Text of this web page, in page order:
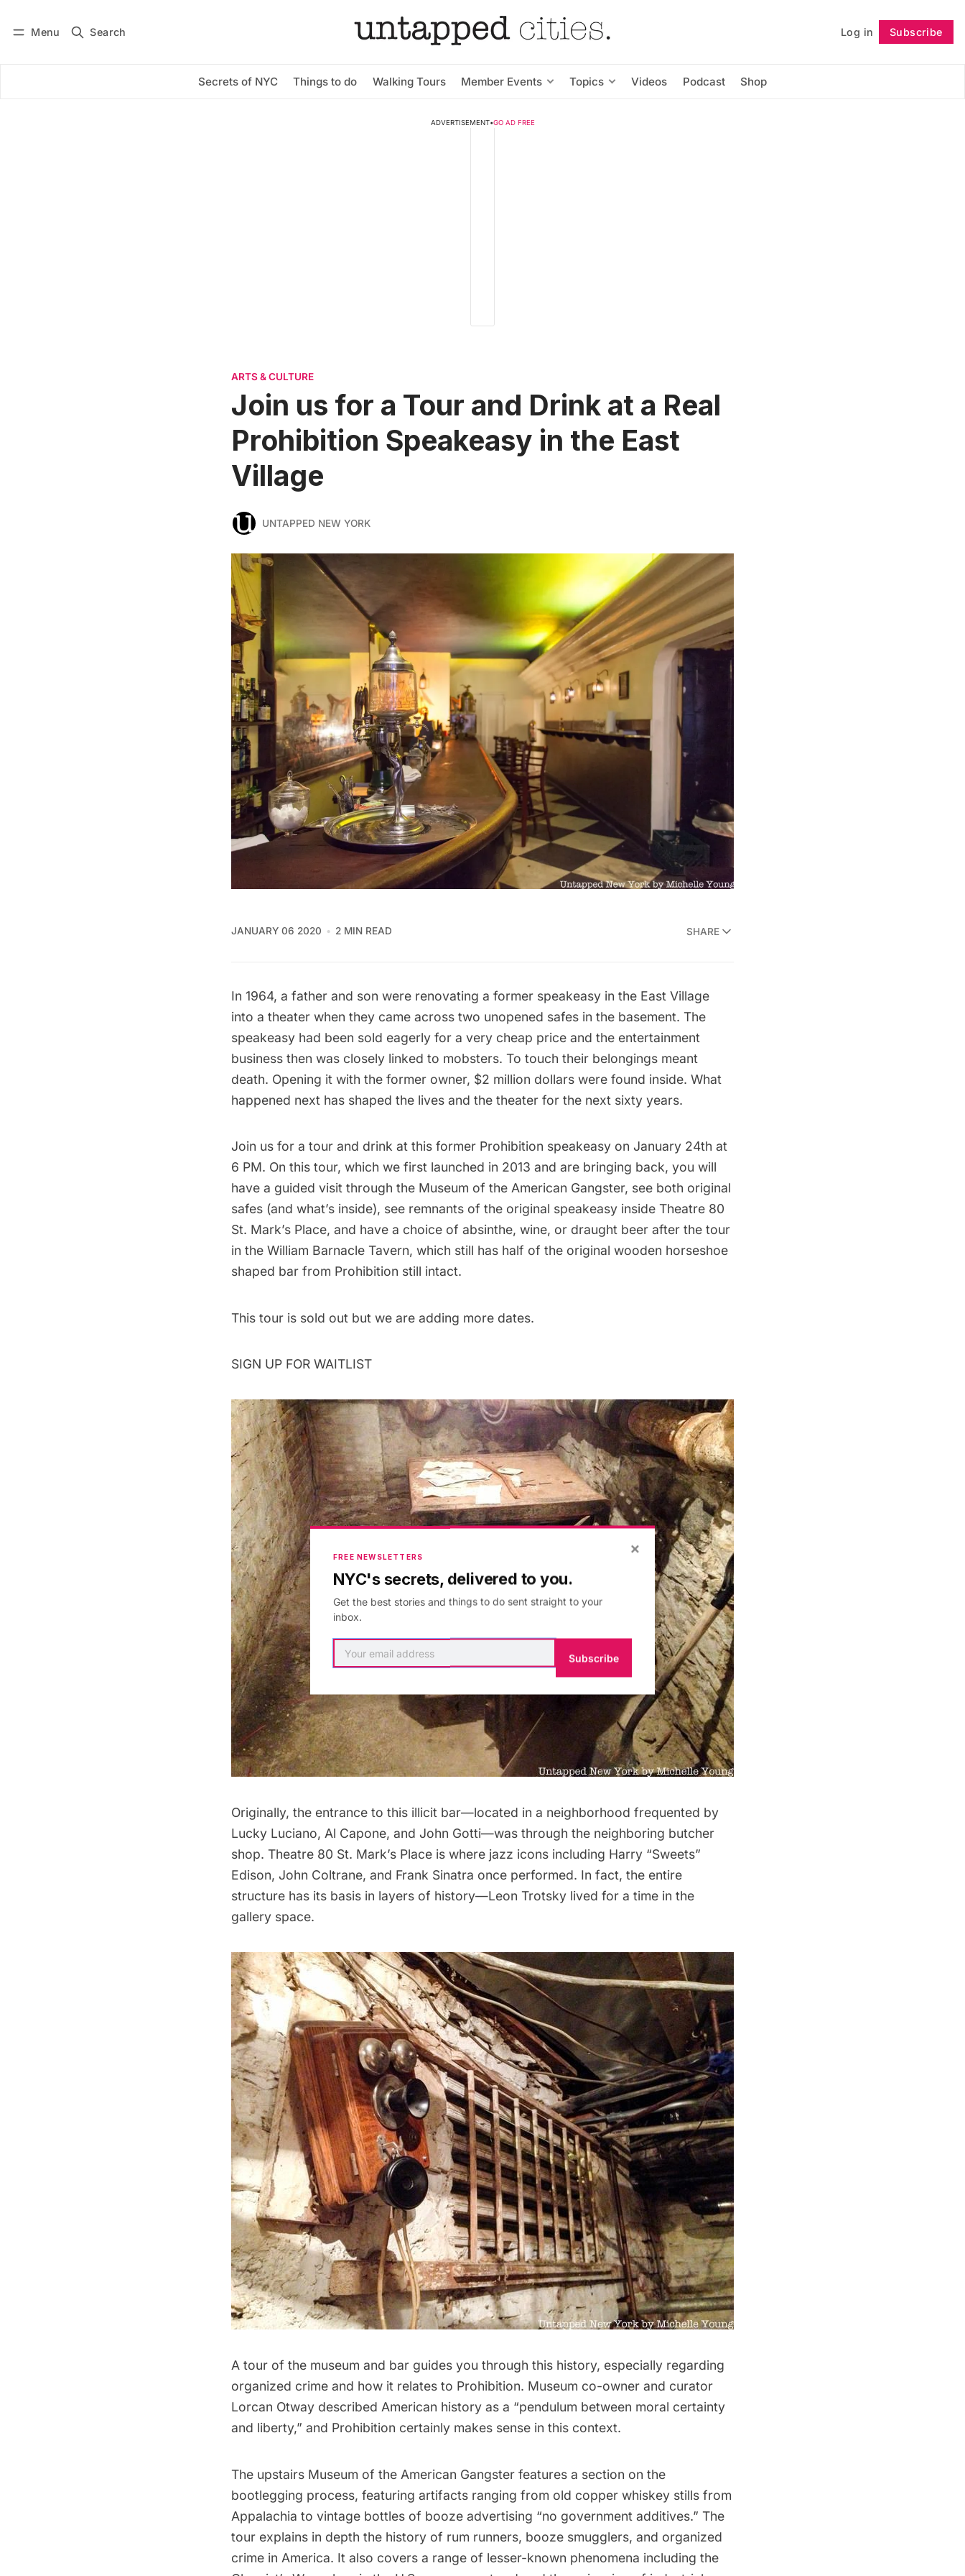
Menu Search Log in Subscribe
Secrets of NYC Things to do Walking Tours Member Events Topics Videos Podcast Shop
Subscribe Follow
ADVERTISEMENT•GO AD FREE
ARTS & CULTURE
Join us for a Tour and Drink at a Real
Prohibition Speakeasy in the East
Village
UNTAPPED NEW YORK
JANUARY 06 2020 2 MIN READ SHARE
In 1964, a father and son were renovating a former speakeasy in the East Village
into a theater when they came across two unopened safes in the basement. The
speakeasy had been sold eagerly for a very cheap price and the entertainment
business then was closely linked to mobsters. To touch their belongings meant
death. Opening it with the former owner, $2 million dollars were found inside. What
happened next has shaped the lives and the theater for the next sixty years.
Join us for a tour and drink at this former Prohibition speakeasy on January 24th at
6 PM. On this tour, which we first launched in 2013 and are bringing back, you will
have a guided visit through the Museum of the American Gangster, see both original
safes (and what’s inside), see remnants of the original speakeasy inside Theatre 80
St. Mark’s Place, and have a choice of absinthe, wine, or draught beer after the tour
in the William Barnacle Tavern, which still has half of the original wooden horseshoe
shaped bar from Prohibition still intact.
This tour is sold out but we are adding more dates.
SIGN UP FOR WAITLIST
Originally, the entrance to this illicit bar—located in a neighborhood frequented by
Lucky Luciano, Al Capone, and John Gotti—was through the neighboring butcher
shop. Theatre 80 St. Mark’s Place is where jazz icons including Harry “Sweets”
Edison, John Coltrane, and Frank Sinatra once performed. In fact, the entire
structure has its basis in layers of history—Leon Trotsky lived for a time in the
gallery space.
A tour of the museum and bar guides you through this history, especially regarding
organized crime and how it relates to Prohibition. Museum co-owner and curator
Lorcan Otway described American history as a “pendulum between moral certainty
and liberty,” and Prohibition certainly makes sense in this context.
The upstairs Museum of the American Gangster features a section on the
bootlegging process, featuring artifacts ranging from old copper whiskey stills from
Appalachia to vintage bottles of booze advertising “no government additives.” The
tour explains in depth the history of rum runners, booze smugglers, and organized
crime in America. It also covers a range of lesser-known phenomena including the
×
FREE NEWSLETTERS
NYC's secrets, delivered to you.
Get the best stories and things to do sent straight to your
inbox.
Subscribe